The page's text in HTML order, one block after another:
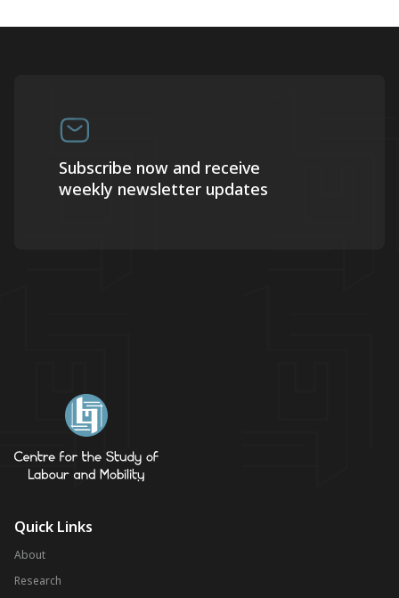
Subscribe now and receive
weekly newsletter updates
Quick Links
About
Research